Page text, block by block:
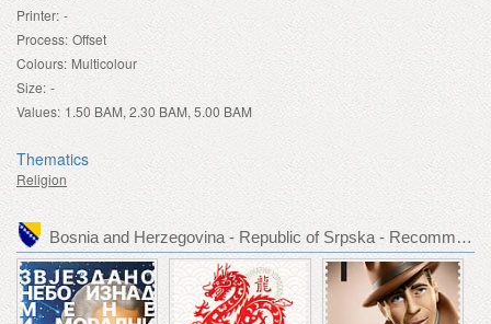
Printer: -
Process: Offset
Colours: Multicolour
Size: -
Values: 1.50 BAM, 2.30 BAM, 5.00 BAM
Thematics
Religion
Bosnia and Herzegovina - Republic of Srpska - Recommended stamp issues